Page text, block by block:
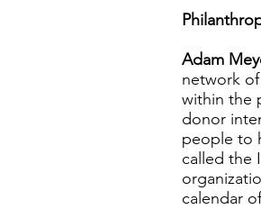
Adam
network
within the
donor
people to
called the
calendar